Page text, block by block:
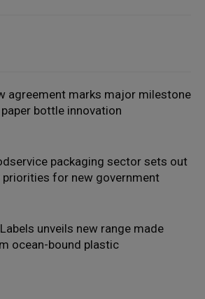
agreement marks major milestone
bottle innovation
packaging sector sets out
priorities for new government
unveils new range made
ocean-bound plastic